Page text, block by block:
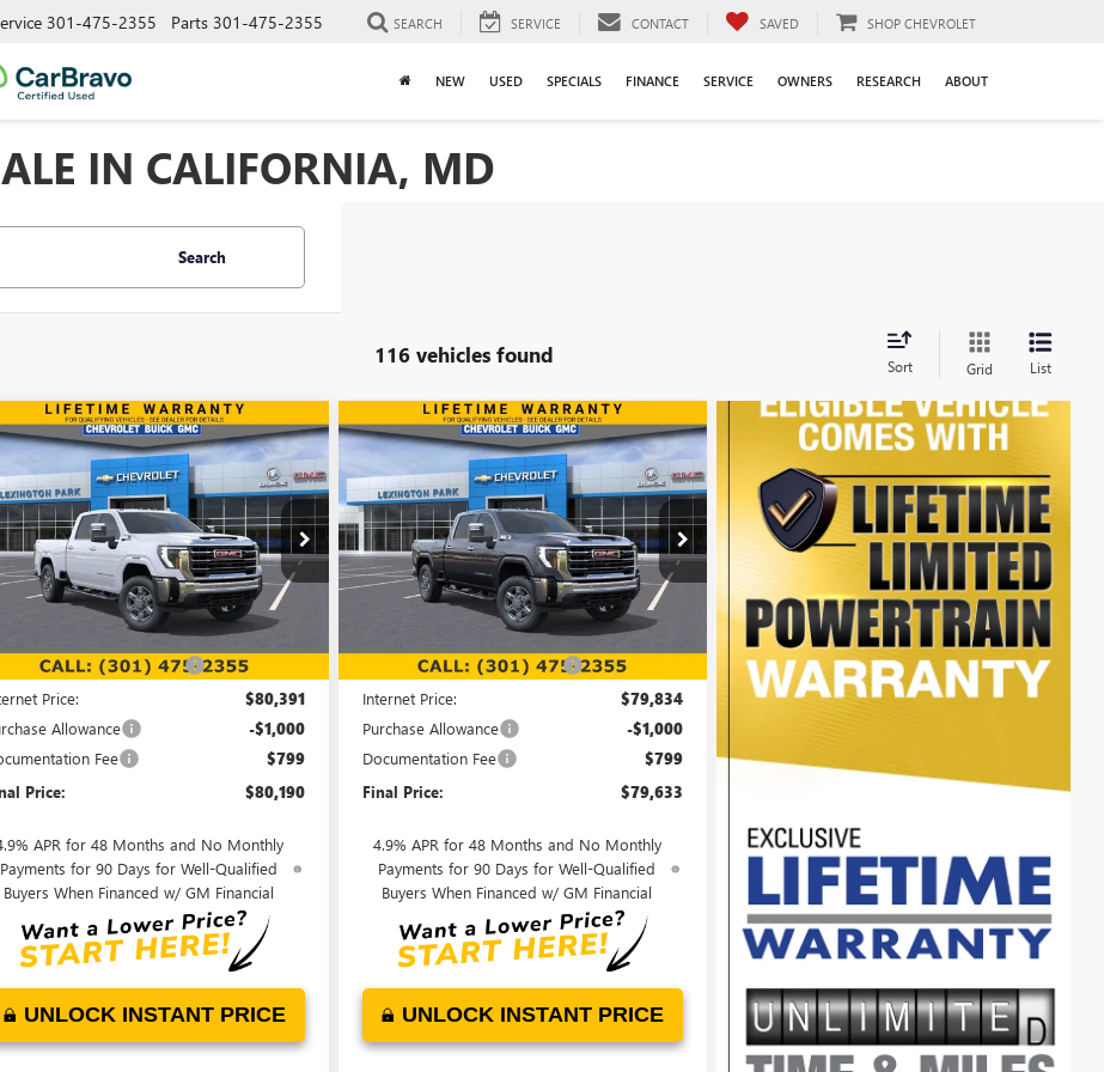
301-475-2355 Parts 301-475-2355 SEARCH SERVICE CONTACT SAVED SHOP CHEVROLET
NEW USED SPECIALS FINANCE SERVICE OWNERS RESEARCH ABOUT
IN CALIFORNIA, MD
Search
116 vehicles found Sort Grid List
2026GMC SIERRA
HDSLT
Special Offer
Price Drop
1GT4UNEYXTF183846Stock:00LG0761
TK20743
Ext.
WINDOW STICKER
$80,190
FINAL PRICE
Less
$87,245
reduction below MSRP: -$6,854
Price: $80,391
Allowance -$1,000
Fee $799
Price: $80,190
APR for 48 Months and No Monthly
Payments for 90 Days for Well-Qualified
Buyers When Financed w/ GM Financial
UNLOCK INSTANT PRICE
Compare Vehicle
NEW2026GMC SIERRA
2500 HDSLT
Special Offer
Price Drop
VIN:1GT4UNEY8TF183926Stock:00LG0764
Model:TK20743
Ext.
WINDOW STICKER
$7,811
SAVINGS
$79,633
FINAL PRICE
Less
$86,645
Price reduction below MSRP:
Internet Price: $79,834
Purchase Allowance -$1,000
Documentation Fee $799
Final Price: $79,633
4.9% APR for 48 Months and No Monthly
Payments for 90 Days for Well-Qualified
Buyers When Financed w/ GM Financial
UNLOCK INSTANT PRICE
Compare Vehicle